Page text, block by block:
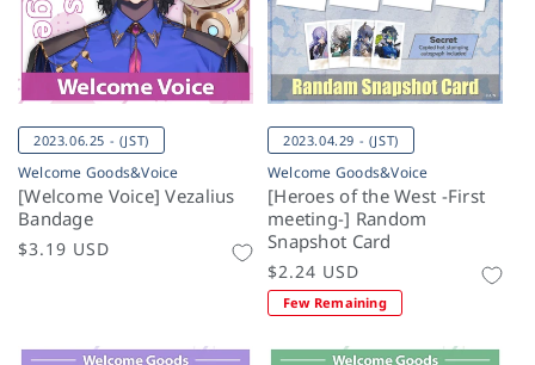
2023.06.25 - (JST)
Welcome Goods&Voice
[Welcome Voice] Vezalius
Bandage
Regular
$3.19 USD
2023.04.29 - (JST)
Welcome Goods&Voice
[Heroes of the West -First
meeting-] Random
Snapshot Card
Regular
price
$2.24 USD
Few Remaining